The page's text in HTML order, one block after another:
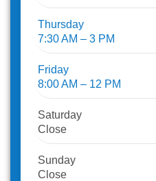
Thursday
7:30 AM – 3 PM
Friday
8:00 AM – 12 PM
Saturday
Close
Sunday
Close